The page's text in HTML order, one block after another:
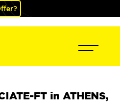
FT in ATHENS,